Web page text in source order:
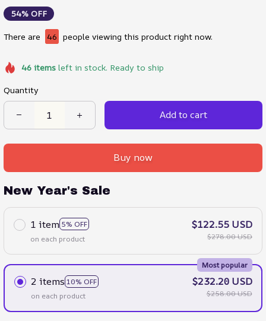
54% OFF
There are 47 people viewing this product right now.
46itemsleft in stock. Ready to ship
Quantity
Add to cart
Buy now
New Year's Sale
1 item 5% OFF
on each product
$122.55 USD
$278.00 USD
2 items 10% OFF
Most popular
on each product
$232.20 USD
$258.00 USD